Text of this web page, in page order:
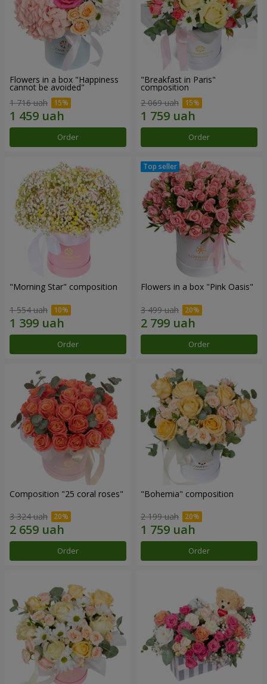
Flowers in a box "Happiness
cannot be avoided"
1 716 uah
Order
"Breakfast in Paris"
composition
2 069 uah
Order
"Morning Star" composition
1 554 uah
Order
Flowers in a box "Pink Oasis"
3 499 uah
Order
Composition "25 coral roses"
3 324 uah
Order
"Bohemia" composition
2 199 uah
Order